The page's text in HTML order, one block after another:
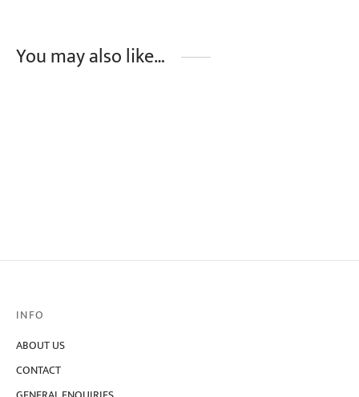
You may also like…
multiple
product
INFO
ABOUT US
CONTACT